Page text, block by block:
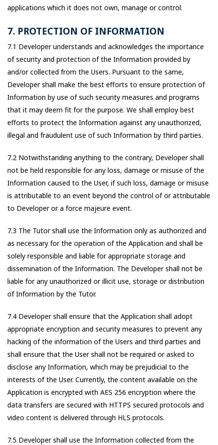
applications which it does not own, manage or control.
7. PROTECTION OF INFORMATION
7.1 Developer understands and acknowledges the importance
of security and protection of the Information provided by
and/or collected from the Users. Pursuant to the same,
Developer shall make the best efforts to ensure protection of
Information by use of such security measures and programs
that it may deem fit for the purpose. We shall employ best
efforts to protect the Information against any unauthorized,
illegal and fraudulent use of such Information by third parties.
7.2 Notwithstanding anything to the contrary, Developer shall
not be held responsible for any loss, damage or misuse of the
Information caused to the User, if such loss, damage or misuse
is attributable to an event beyond the control of or attributable
to Developer or a force majeure event.
7.3 The Tutor shall use the Information only as authorized and
as necessary for the operation of the Application and shall be
solely responsible and liable for appropriate storage and
dissemination of the Information. The Developer shall not be
liable for any unauthorized or illicit use, storage or distribution
of Information by the Tutor.
7.4 Developer shall ensure that the Application shall adopt
appropriate encryption and security measures to prevent any
hacking of the information of the Users and third parties and
shall ensure that the User shall not be required or asked to
disclose any Information, which may be prejudicial to the
interests of the User. Currently, the content available on the
Application is encrypted with AES 256 encryption where the
data transfers are secured with HTTPS secured protocols and
video content is delivered through HLS protocols.
7.5 Developer shall use the Information collected from the